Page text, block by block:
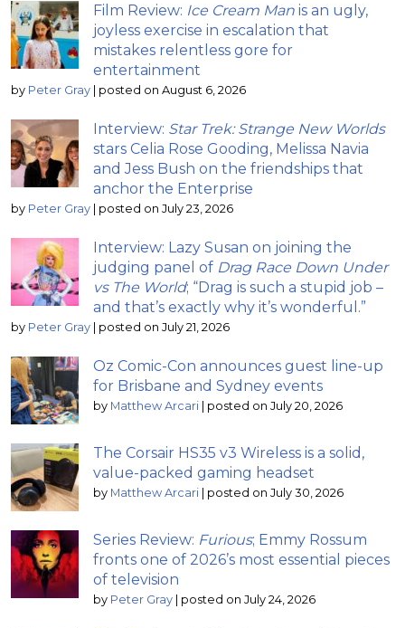
Film Review: Ice Cream Man is an ugly,
joyless exercise in escalation that
mistakes relentless gore for
entertainment
by Peter Gray | posted on August 6, 2026
Interview: Star Trek: Strange New Worlds
stars Celia Rose Gooding, Melissa Navia
and Jess Bush on the friendships that
anchor the Enterprise
by Peter Gray | posted on July 23, 2026
Interview: Lazy Susan on joining the
judging panel of Drag Race Down Under
vs The World; “Drag is such a stupid job –
and that’s exactly why it’s wonderful.”
by Peter Gray | posted on July 21, 2026
Oz Comic-Con announces guest line-up
for Brisbane and Sydney events
by Matthew Arcari | posted on July 20, 2026
The Corsair HS35 v3 Wireless is a solid,
value-packed gaming headset
by Matthew Arcari | posted on July 30, 2026
Series Review: Furious; Emmy Rossum
fronts one of 2026’s most essential pieces
of television
by Peter Gray | posted on July 24, 2026